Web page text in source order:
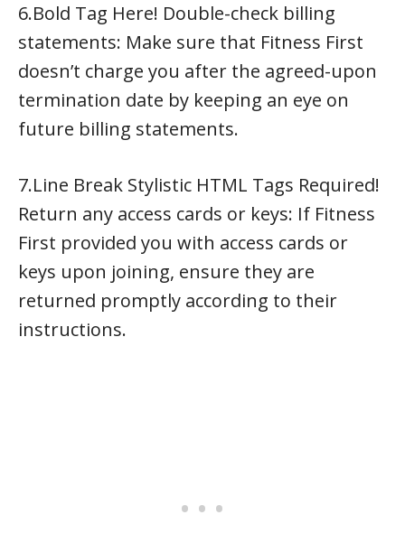
6.Bold Tag Here! Double-check billing
statements: Make sure that Fitness First
doesn’t charge you after the agreed-upon
termination date by keeping an eye on
future billing statements.
7.Line Break Stylistic HTML Tags Required!
Return any access cards or keys: If Fitness
First provided you with access cards or
keys upon joining, ensure they are
returned promptly according to their
instructions.